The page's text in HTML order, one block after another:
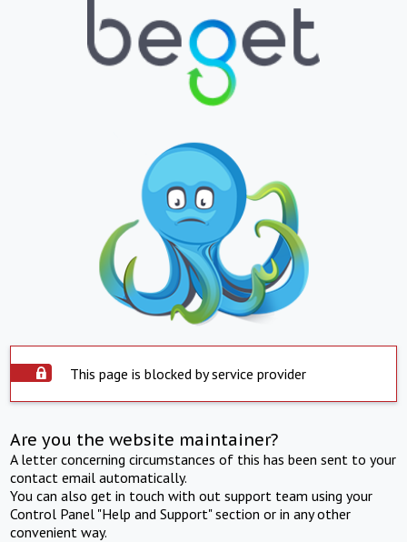
This page is blocked by service provider
Are you the website maintainer?
A letter concerning circumstances of this has been sent to your
contact email automatically.
You can also get in touch with out support team using your
Control Panel "Help and Support" section or in any other
convenient way.